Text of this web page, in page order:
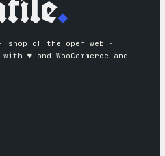
shop of the open web ·
♥︎ and WooCommerce and